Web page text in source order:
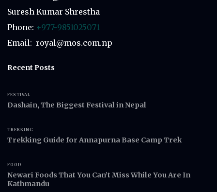
Suresh Kumar Shrestha
Phone: +977-9851025071
Email: royal@mos.com.np
Recent Posts
FESTIVAL
Dashain, The Biggest Festival in Nepal
TREKKING
Trekking Guide for Annapurna Base Camp Trek
FOOD
Newari Foods That You Can’t Miss While You Are In
Kathmandu